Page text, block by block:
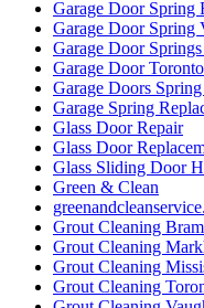
Garage Door Spring
Garage Door Spring
Garage Door
Garage Door Toronto
Garage Doors
Garage Spring
Glass Door Repair
Glass Door
Glass Sliding Door
Green & Clean
Grout Cleaning
Grout Cleaning
Grout Cleaning
Grout Cleaning